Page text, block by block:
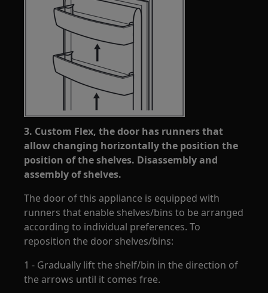
3. Custom Flex, the door has runners that
allow changing horizontally the position the
position of the shelves. Disassembly and
assembly of shelves.
The door of this appliance is equipped with
runners that enable shelves/bins to be arranged
according to individual preferences. To
reposition the door shelves/bins:
1 - Gradually lift the shelf/bin in the direction of
the arrows until it comes free.